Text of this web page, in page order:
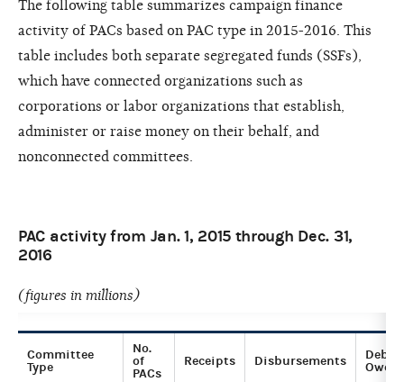
The following table summarizes campaign finance
activity of PACs based on PAC type in 2015-2016. This
table includes both separate segregated funds (SSFs),
which have connected organizations such as
corporations or labor organizations that establish,
administer or raise money on their behalf, and
nonconnected committees.
PAC activity from Jan. 1, 2015 through Dec. 31,
2016
(figures in millions)
Committee
Type
No.
of
PACs
Receipts Disbursements
Debts
Owed